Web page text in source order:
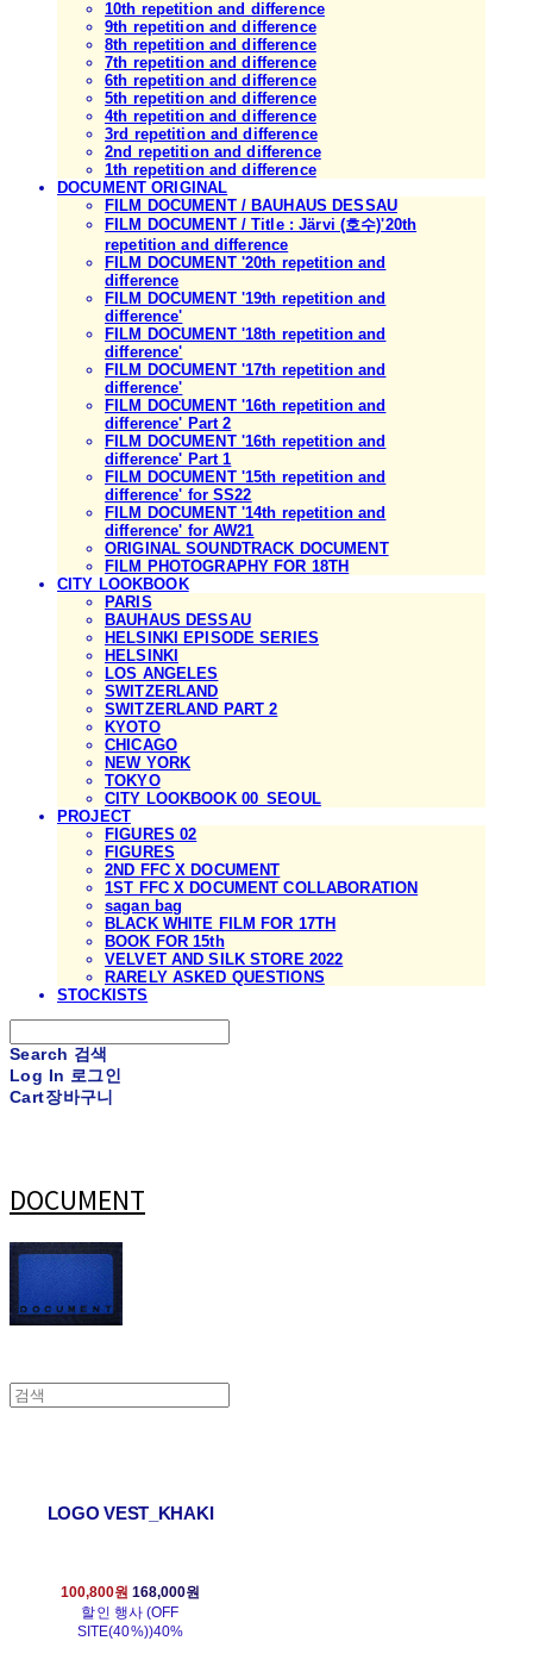
10th repetition and difference
9th repetition and difference
8th repetition and difference
7th repetition and difference
6th repetition and difference
5th repetition and difference
4th repetition and difference
3rd repetition and difference
2nd repetition and difference
1th repetition and difference
DOCUMENT ORIGINAL
FILM DOCUMENT / BAUHAUS DESSAU
FILM DOCUMENT / Title : Järvi (호수)'20th
repetition and difference
FILM DOCUMENT '20th repetition and
difference
FILM DOCUMENT '19th repetition and
difference'
FILM DOCUMENT '18th repetition and
difference'
FILM DOCUMENT '17th repetition and
difference'
FILM DOCUMENT '16th repetition and
difference' Part 2
FILM DOCUMENT '16th repetition and
difference' Part 1
FILM DOCUMENT '15th repetition and
difference' for SS22
FILM DOCUMENT '14th repetition and
difference' for AW21
ORIGINAL SOUNDTRACK DOCUMENT
FILM PHOTOGRAPHY FOR 18TH
CITY LOOKBOOK
PARIS
BAUHAUS DESSAU
HELSINKI EPISODE SERIES
HELSINKI
LOS ANGELES
SWITZERLAND
SWITZERLAND PART 2
KYOTO
CHICAGO
NEW YORK
TOKYO
CITY LOOKBOOK 00_SEOUL
PROJECT
FIGURES 02
FIGURES
2ND FFC X DOCUMENT
1ST FFC X DOCUMENT COLLABORATION
sagan bag
BLACK WHITE FILM FOR 17TH
BOOK FOR 15th
VELVET AND SILK STORE 2022
RARELY ASKED QUESTIONS
STOCKISTS
Search 검색
Log In 로그인
Cart장바구니
DOCUMENT
LOGO VEST_KHAKI
100,800원 168,000원
할인 행사 (OFF
SITE(40%))40%